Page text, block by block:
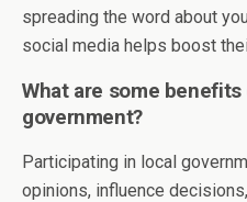
spreading the word about
social media helps boost
What are some
government?
Participating in local
opinions, influence